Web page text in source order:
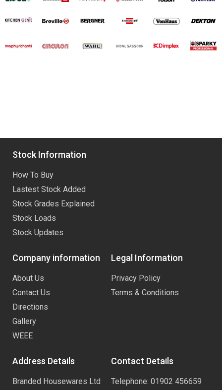
Stock Information
How To Buy
Lastest Stock Added
Stock Grades Explained
Stock Loads
Stock Updates
Company information
About Us
Contact Us
Directions
Gallery
WEEE
Legal Information
Privacy Policy
Terms & Conditions
Address Details
Branded Housewares Ltd
Contact Details
Telephone: 01902 456659